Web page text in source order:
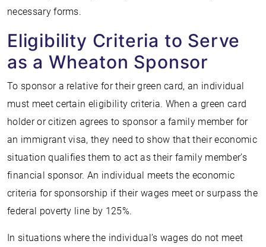
necessary forms.
Eligibility Criteria to Serve
as a Wheaton Sponsor
To sponsor a relative for their green card, an individual
must meet certain eligibility criteria. When a green card
holder or citizen agrees to sponsor a family member for
an immigrant visa, they need to show that their economic
situation qualifies them to act as their family member’s
financial sponsor. An individual meets the economic
criteria for sponsorship if their wages meet or surpass the
federal poverty line by 125%.
In situations where the individual’s wages do not meet